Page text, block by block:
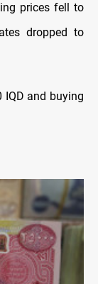
prices fell to
dropped to
IQD and buying